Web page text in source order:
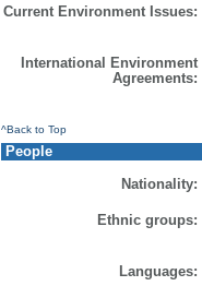
Current Environment Issues:
International Environment
Agreements:
^Back to Top
People
Nationality:
Ethnic groups:
Languages: